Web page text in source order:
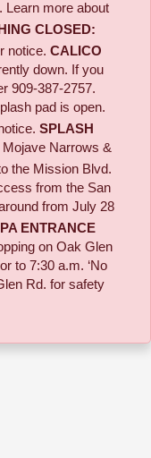
Learn more about
CLOSED:
notice. CALICO
down. If you
909-387-2757.
pad is open.
SPLASH
Narrows &
the Mission Blvd.
from the San
from July 28
ENTRANCE
on Oak Glen
to 7:30 a.m. ‘No
Rd. for safety